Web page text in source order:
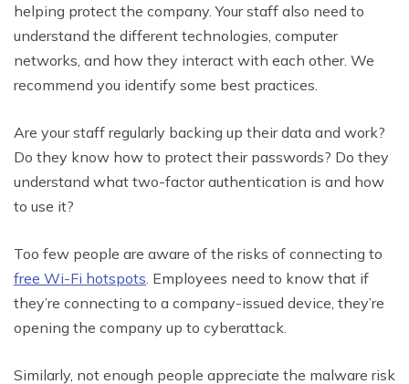
helping protect the company. Your staff also need to
understand the different technologies, computer
networks, and how they interact with each other. We
recommend you identify some best practices.
Are your staff regularly backing up their data and work?
Do they know how to protect their passwords? Do they
understand what two-factor authentication is and how
to use it?
Too few people are aware of the risks of connecting to
free Wi-Fi hotspots . Employees need to know that if
they’re connecting to a company-issued device, they’re
opening the company up to cyberattack.
Similarly, not enough people appreciate the malware risk